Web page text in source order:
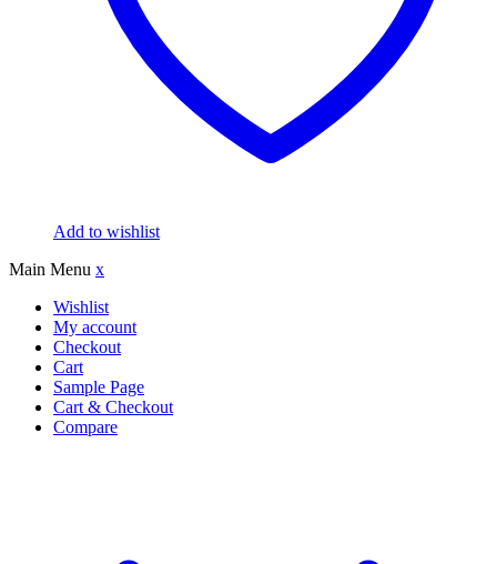
Add to wishlist
Main Menu x
Wishlist
My account
Checkout
Cart
Sample Page
Cart & Checkout
Compare